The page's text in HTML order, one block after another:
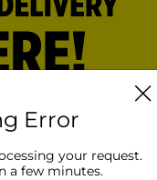
with whole
Error
your request.
a few minutes.